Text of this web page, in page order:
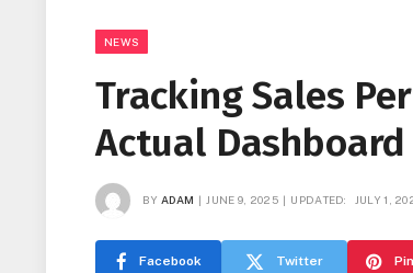
NEWS
Tracking Sales
Actual Dashboard
BY ADAM JUNE 9, 2025 UPDATED: JULY 1,
Facebook Twitter